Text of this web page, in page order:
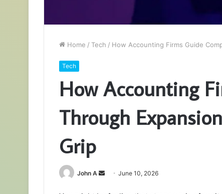
Home / Tech / How Accounting Firms Guide
Tech
How Accounting
Through
Grip
John A
Send June 10, 2026